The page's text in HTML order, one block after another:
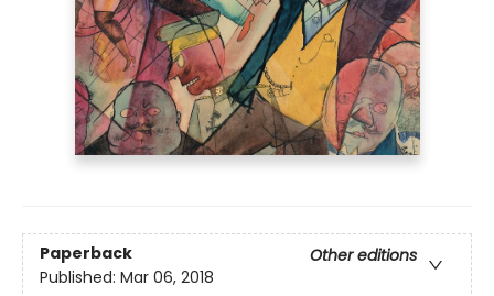
Paperback
Other editions
Published: Mar 06, 2018